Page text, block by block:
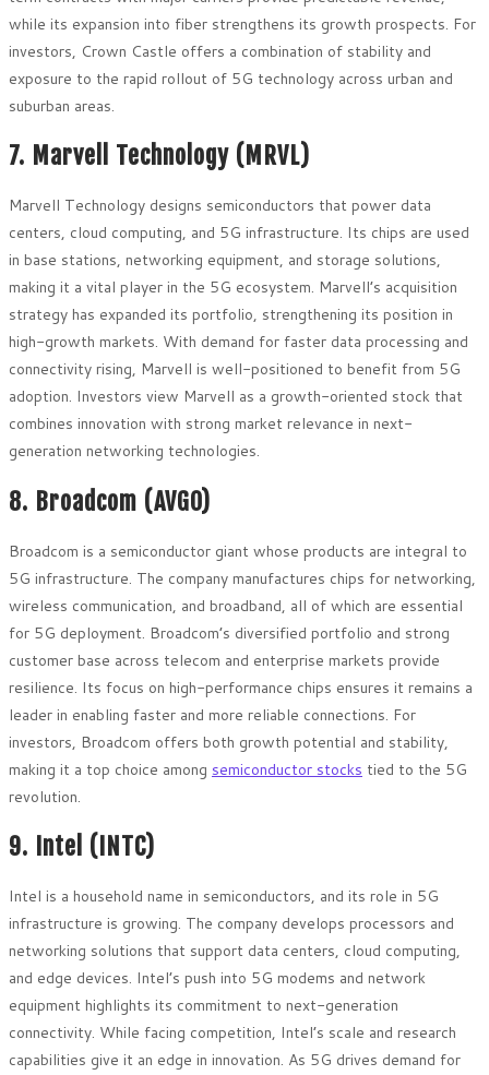
while its expansion into fiber strengthens its growth prospects. For
investors, Crown Castle offers a combination of stability and
exposure to the rapid rollout of 5G technology across urban and
suburban areas.
7. Marvell Technology (MRVL)
Marvell Technology designs semiconductors that power data
centers, cloud computing, and 5G infrastructure. Its chips are used
in base stations, networking equipment, and storage solutions,
making it a vital player in the 5G ecosystem. Marvell’s acquisition
strategy has expanded its portfolio, strengthening its position in
high-growth markets. With demand for faster data processing and
connectivity rising, Marvell is well-positioned to benefit from 5G
adoption. Investors view Marvell as a growth-oriented stock that
combines innovation with strong market relevance in next-
generation networking technologies.
8. Broadcom (AVGO)
Broadcom is a semiconductor giant whose products are integral to
5G infrastructure. The company manufactures chips for networking,
wireless communication, and broadband, all of which are essential
for 5G deployment. Broadcom’s diversified portfolio and strong
customer base across telecom and enterprise markets provide
resilience. Its focus on high-performance chips ensures it remains a
leader in enabling faster and more reliable connections. For
investors, Broadcom offers both growth potential and stability,
making it a top choice among semiconductor stocks tied to the 5G
revolution.
9. Intel (INTC)
Intel is a household name in semiconductors, and its role in 5G
infrastructure is growing. The company develops processors and
networking solutions that support data centers, cloud computing,
and edge devices. Intel’s push into 5G modems and network
equipment highlights its commitment to next-generation
connectivity. While facing competition, Intel’s scale and research
capabilities give it an edge in innovation. As 5G drives demand for